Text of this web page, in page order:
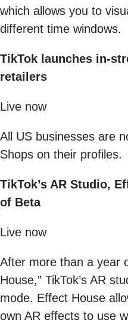
which allows you to
different time windows.
TikTok launches in-
retailers
Live now
All US businesses are
Shops on their profiles.
TikTok’s AR Studio,
of Beta
Live now
After more than a year
House,” TikTok’s AR
mode. Effect House
own AR effects to use